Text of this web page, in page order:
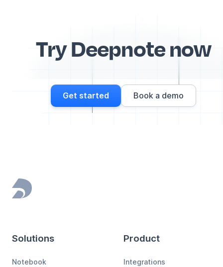
Try Deepnote now
Get started Book a demo
Footer
Solutions
Notebook
Product
Integrations